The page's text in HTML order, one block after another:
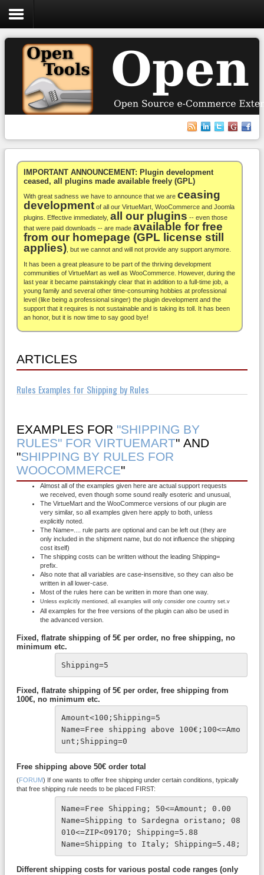
Login
Register
WooCommerce
Others
Docs
Support
Blog
About
IMPORTANT ANNOUNCEMENT: Plugin development
ceased, all plugins made available freely (GPL)
With great sadness we have to announce that we are ceasing
development of all our VirtueMart, WooCommerce and Joomla
plugins. Effective immediately, all our plugins -- even those
that were paid downloads -- are made available for free
from our homepage (GPL license still
applies) , but we cannot and will not provide any support anymore.
It has been a great pleasure to be part of the thriving development
communities of VirtueMart as well as WooCommerce. However, during the
last year it became painstakingly clear that in addition to a full-time job, a
young family and several other time-consuming hobbies at professional
level (like being a professional singer) the plugin development and the
support that it requires is not sustainable and is taking its toll. It has been
an honor, but it is now time to say good bye!
ARTICLES
Rules Examples for Shipping by Rules
EXAMPLES FOR "SHIPPING BY
RULES" FOR VIRTUEMART" AND
"SHIPPING BY RULES FOR
WOOCOMMERCE"
Almost all of the examples given here are actual support requests
we received, even though some sound really esoteric and unusual,
The VirtueMart and the WooCommerce versions of our plugin are
very similar, so all examples given here apply to both, unless
explicitly noted.
The Name=.... rule parts are optional and can be left out (they are
only included in the shipment name, but do not influence the shipping
cost itself)
The shipping costs can be written without the leading Shipping=
prefix.
Also note that all variables are case-insensitive, so they can also be
written in all lower-case.
Most of the rules here can be written in more than one way.
Unless explicitly mentioned, all examples will only consider one country set.v
All examples for the free versions of the plugin can also be used in
the advanced version.
Fixed, flatrate shipping of 5€ per order, no free shipping, no
minimum etc.
Shipping=5
Fixed, flatrate shipping of 5€ per order, free shipping from
100€, no minimum etc.
Amount<100;Shipping=5
Name=Free shipping above 100€;100<=Amo
unt;Shipping=0
Free shipping above 50€ order total
(FORUM) If one wants to offer free shipping under certain conditions, typically
that free shipping rule needs to be placed FIRST:
Name=Free Shipping; 50<=Amount; 0.00
Name=Shipping to Sardegna oristano; 08
010<=ZIP<09170; Shipping=5.88
Name=Shipping to Italy; Shipping=5.48;
Different shipping costs for various postal code ranges (only